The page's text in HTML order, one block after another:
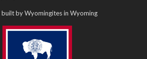
by Wyomingites in Wyoming